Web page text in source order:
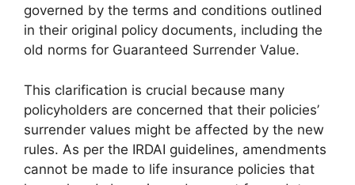
governed by the terms and conditions outlined
in their original policy documents, including the
old norms for Guaranteed Surrender Value.
This clarification is crucial because many
policyholders are concerned that their policies’
surrender values might be affected by the new
rules. As per the IRDAI guidelines, amendments
cannot be made to life insurance policies that